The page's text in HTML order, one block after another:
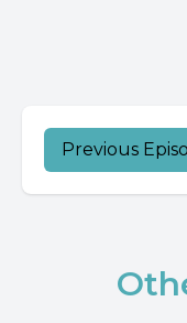
Previous